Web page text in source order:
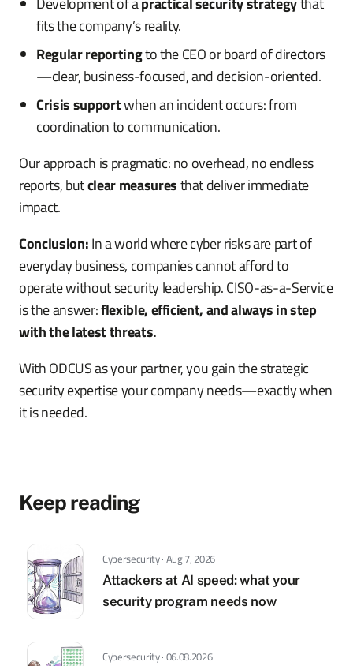
fits the company’s reality.
Regular reportingto the CEO or board of directors
—clear, business-focused, and decision-oriented.
Crisis supportwhen an incident occurs: from
coordination to communication.
Our approach is pragmatic: no overhead, no endless
reports, butclear measuresthat deliver immediate
impact.
Conclusion:In a world where cyber risks are part of
everyday business, companies cannot afford to
operate without security leadership. CISO-as-a-Service
is the answer:flexible, efficient, and always in step
with the latest threats.
With ODCUS as your partner, you gain the strategic
security expertise your company needs—exactly when
it is needed.
Keep reading
Cybersecurity · Aug 7, 2026
Attackers at AI speed: what your
security program needs now
Cybersecurity · 06.08.2026